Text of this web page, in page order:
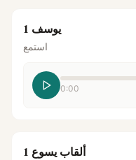
يوسف 1
استمع
0:00
ألقاب يسوع 1